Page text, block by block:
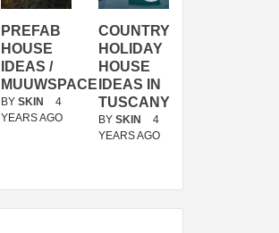
PREFAB
HOUSE
IDEAS /
MUUWSPACE
BY SKIN
4
YEARS AGO
COUNTRY
HOLIDAY
HOUSE
IDEAS IN
TUSCANY
BY SKIN
4
YEARS AGO